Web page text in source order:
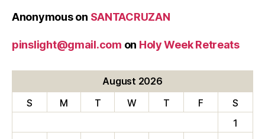
Anonymouson SANTACRUZAN
pinslight@gmail.com on Holy Week Retreats
August 2026
S
M T W T F
S
1